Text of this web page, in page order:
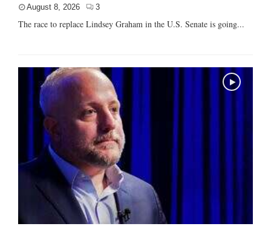
August 8, 2026 3
The race to replace Lindsey Graham in the U.S. Senate is going...